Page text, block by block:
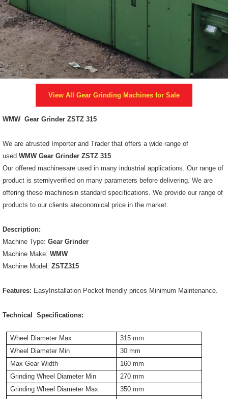
View All Gear Grinding Machines for Sale
WMW Gear Grinder ZSTZ 315
We are atrusted Importer and Trader that offers a wide range of
used WMW Gear Grinder ZSTZ 315
Our offered machinesare used in many industrial applications. Our range of
product is sternlyverified on many parameters before delivering. We are
offering these machinesin standard specifications. We provide our range of
products to our clients ateconomical price in the market.
Description:
Machine Type: Gear Grinder
Machine Make: WMW
Machine Model: ZSTZ315
Features: EasyInstallation Pocket friendly prices Minimum Maintenance.
Technical Specifications:
Wheel Diameter Max
315 mm
Wheel Diameter Min
30 mm
Max Gear Width
160 mm
Grinding Wheel Diameter Min
270 mm
Grinding Wheel Diameter Max
350 mm